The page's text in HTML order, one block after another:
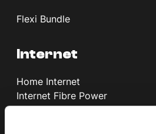
Flexi Bundle
Internet
Home Internet
Internet Fibre Power
Internet + TV + Telephony